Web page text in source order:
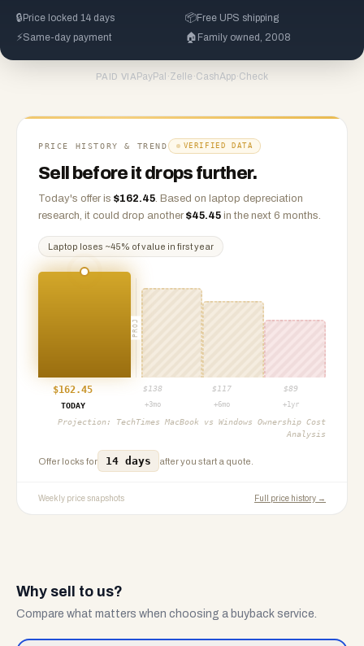
🔒 Price locked 14 days 📦Free UPS shipping
⚡Same-day payment 🏠 Family owned, 2008
PAID VIA PayPal ·Zelle ·CashApp·Check
PRICE HISTORY & TREND VERIFIED DATA
Sell before it drops further.
Today's offer is $162.45. Based on laptop depreciation
research, it could drop another $45.45 in the next 6 months.
Laptop loses ~45% of value in first year
PROJ
$162.45 $ 138 $ 117 $89
TODAY
+3mo +6mo +1yr
Projection: TechTimes MacBook vs Windows Ownership Cost
Analysis
Offer locks for 14 days after you start a quote.
Weekly price snapshots Full price history →
Why sell to us?
Compare what matters when choosing a buyback service.